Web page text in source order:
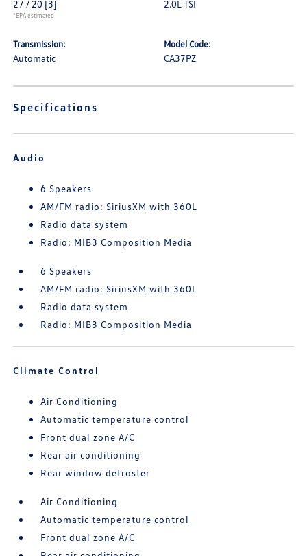
27 / 20 [3]
*EPA estimated
2.0L TSI
Transmission:
Automatic
Model Code:
CA37PZ
Specifications
Audio
6 Speakers
AM/FM radio: SiriusXM with 360L
Radio data system
Radio: MIB3 Composition Media
6 Speakers
AM/FM radio: SiriusXM with 360L
Radio data system
Radio: MIB3 Composition Media
Climate Control
Air Conditioning
Automatic temperature control
Front dual zone A/C
Rear air conditioning
Rear window defroster
Air Conditioning
Automatic temperature control
Front dual zone A/C